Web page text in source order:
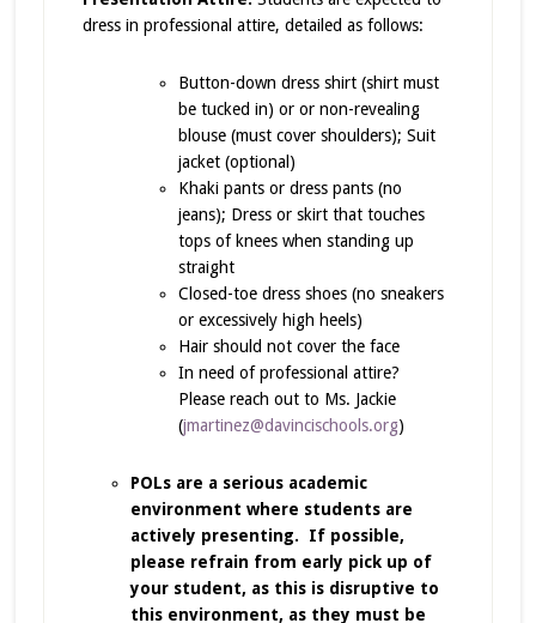
dress in professional attire, detailed as follows:
Button-down dress shirt (shirt must
be tucked in) or or non-revealing
blouse (must cover shoulders); Suit
jacket (optional)
Khaki pants or dress pants (no
jeans); Dress or skirt that touches
tops of knees when standing up
straight
Closed-toe dress shoes (no sneakers
or excessively high heels)
Hair should not cover the face
In need of professional attire?
Please reach out to Ms. Jackie
(jmartinez@davincischools.org)
POLs are a serious academic
environment where students are
actively presenting. If possible,
please refrain from early pick up of
your student, as this is disruptive to
this environment, as they must be